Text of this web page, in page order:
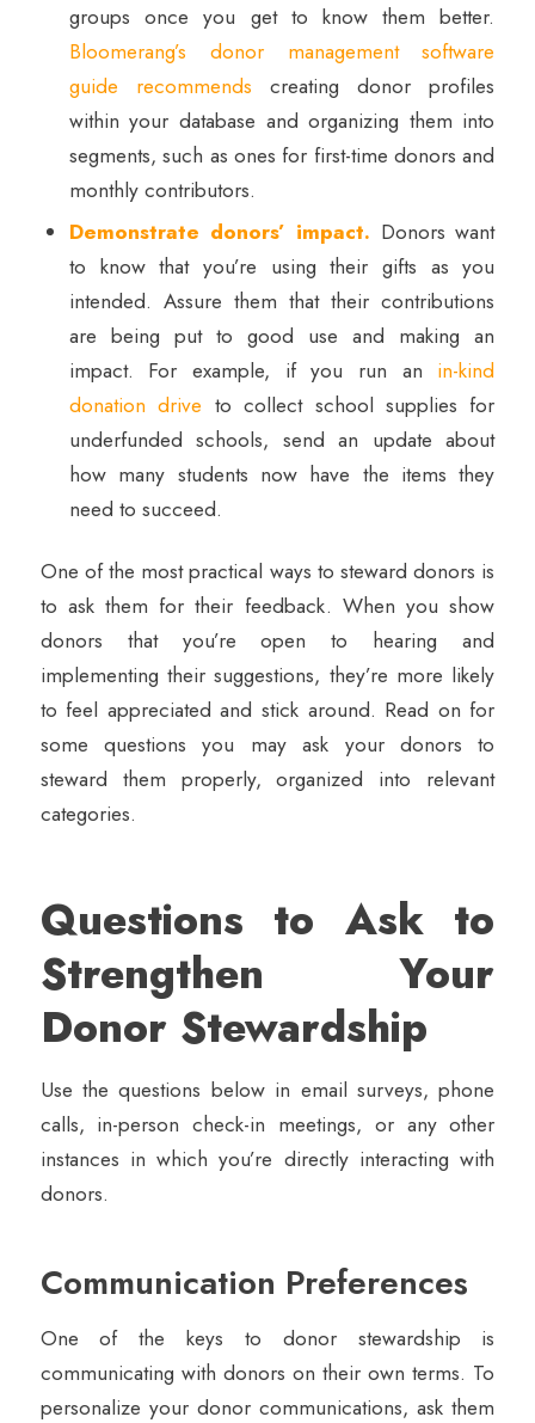
groups once you get to know them better.
Bloomerang’s donor management software
guide recommends creating donor profiles
within your database and organizing them into
segments, such as ones for first-time donors and
monthly contributors.
Demonstrate donors’ impact. Donors want
to know that you’re using their gifts as you
intended. Assure them that their contributions
are being put to good use and making an
impact. For example, if you run an in-kind
donation drive to collect school supplies for
underfunded schools, send an update about
how many students now have the items they
need to succeed.
One of the most practical ways to steward donors is
to ask them for their feedback. When you show
donors that you’re open to hearing and
implementing their suggestions, they’re more likely
to feel appreciated and stick around. Read on for
some questions you may ask your donors to
steward them properly, organized into relevant
categories.
Questions to Ask to
Strengthen Your
Donor Stewardship
Use the questions below in email surveys, phone
calls, in-person check-in meetings, or any other
instances in which you’re directly interacting with
donors.
Communication Preferences
One of the keys to donor stewardship is
communicating with donors on their own terms. To
personalize your donor communications, ask them